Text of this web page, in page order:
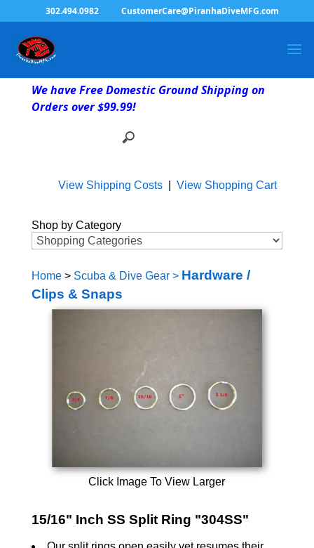
302.494.0982 CustomerCare@PiranhaDiveMFG.com
We have Free Domestic Ground Shipping on
Orders over $99.99!
View Shipping Costs| View Shopping Cart
Shop by Category
Home> Scuba & Dive Gear> Hardware /
Clips & Snaps
Click Image To View Larger
15/16" Inch SS Split Ring "304SS"